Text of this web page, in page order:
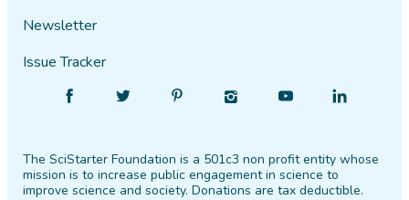
Newsletter
Issue Tracker
Facebook
Follow
Twitter PinterestInstagram
Find
YouTube
Find
LinkedIn
The SciStarter Foundation is a 501c3 non profit entity whose
mission is to increase public engagement in science to
improve science and society. Donations are tax deductible.